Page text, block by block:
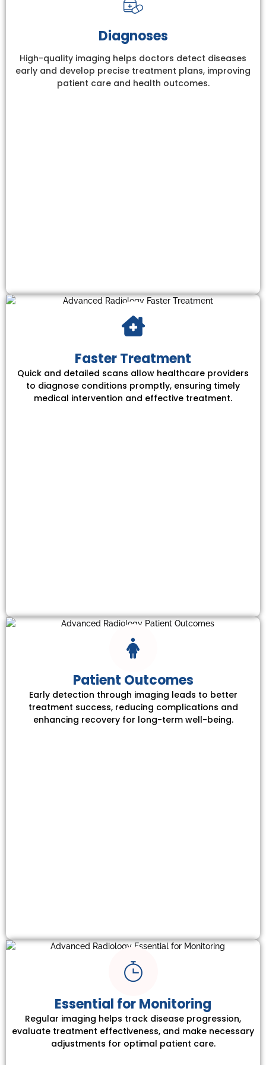
Diagnoses
High-quality imaging helps doctors detect diseases
early and develop precise treatment plans, improving
patient care and health outcomes.
Faster Treatment
Quick and detailed scans allow healthcare providers
to diagnose conditions promptly, ensuring timely
medical intervention and effective treatment.
Patient Outcomes
Early detection through imaging leads to better
treatment success, reducing complications and
enhancing recovery for long-term well-being.
Essential for Monitoring
Regular imaging helps track disease progression,
evaluate treatment effectiveness, and make necessary
adjustments for optimal patient care.